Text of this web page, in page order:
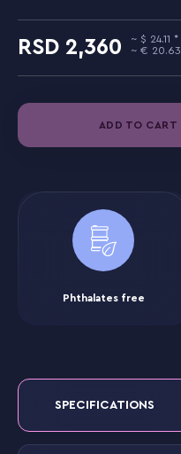
2,360
24.11
20.63
ADD TO CART
Phthalates free
SPECIFICATIONS